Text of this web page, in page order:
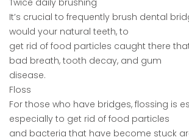
Twice daily brushing
It’s crucial to frequently brush dental
would your natural teeth, to
get rid of food particles caught there
bad breath, tooth decay, and gum
disease.
Floss
For those who have bridges, flossing is
especially to get rid of food particles
and bacteria that have become stuck